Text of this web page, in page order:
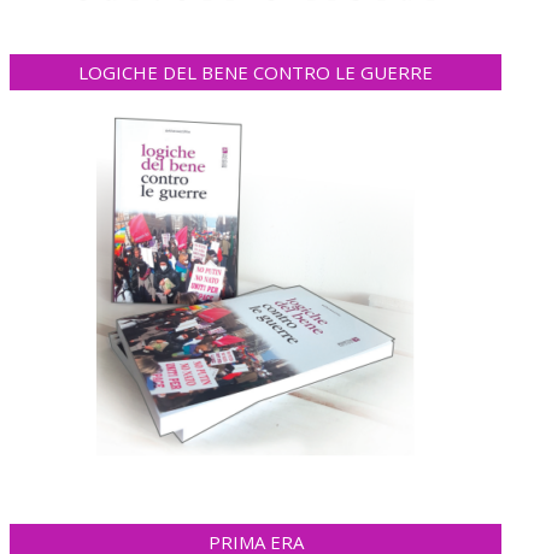
LOGICHE DEL BENE CONTRO LE GUERRE
PRIMA ERA